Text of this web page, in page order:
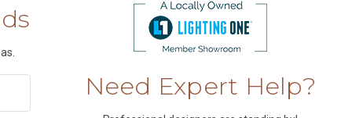
Need Expert Help?